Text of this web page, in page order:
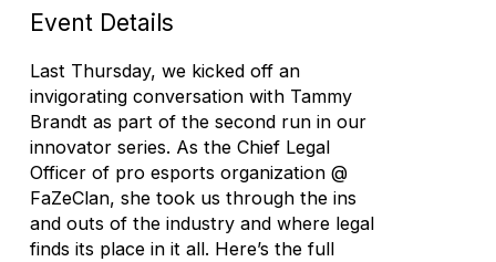
Event Details
Last Thursday, we kicked off an
invigorating conversation with Tammy
Brandt as part of the second run in our
innovator series. As the Chief Legal
Officer of pro esports organization @
FaZeClan, she took us through the ins
and outs of the industry and where legal
finds its place in it all. Here’s the full